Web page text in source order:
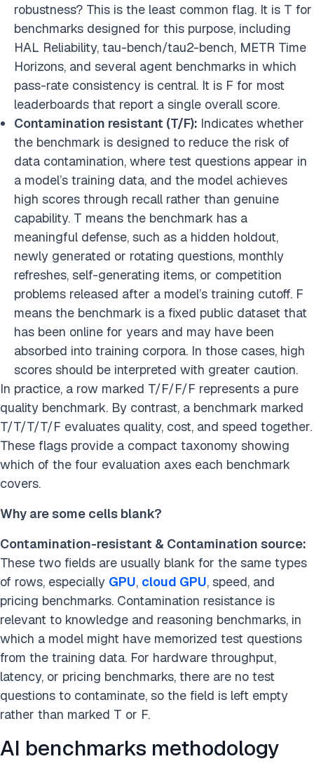
robustness? This is the least common flag. It is T for
benchmarks designed for this purpose, including
HAL Reliability, tau-bench/tau2-bench, METR Time
Horizons, and several agent benchmarks in which
pass-rate consistency is central. It is F for most
leaderboards that report a single overall score.
Contamination resistant (T/F): Indicates whether
the benchmark is designed to reduce the risk of
data contamination, where test questions appear in
a model’s training data, and the model achieves
high scores through recall rather than genuine
capability. T means the benchmark has a
meaningful defense, such as a hidden holdout,
newly generated or rotating questions, monthly
refreshes, self-generating items, or competition
problems released after a model’s training cutoff. F
means the benchmark is a fixed public dataset that
has been online for years and may have been
absorbed into training corpora. In those cases, high
scores should be interpreted with greater caution.
In practice, a row marked T/F/F/F represents a pure
quality benchmark. By contrast, a benchmark marked
T/T/T/T/F evaluates quality, cost, and speed together.
These flags provide a compact taxonomy showing
which of the four evaluation axes each benchmark
covers.
Why are some cells blank?
Contamination-resistant & Contamination source:
These two fields are usually blank for the same types
of rows, especially GPU, cloud GPU, speed, and
pricing benchmarks. Contamination resistance is
relevant to knowledge and reasoning benchmarks, in
which a model might have memorized test questions
from the training data. For hardware throughput,
latency, or pricing benchmarks, there are no test
questions to contaminate, so the field is left empty
rather than marked T or F.
AI benchmarks methodology